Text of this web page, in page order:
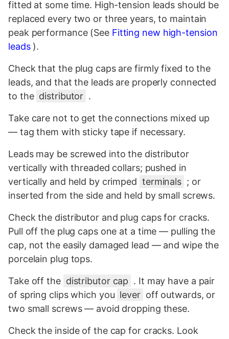
fitted at some time. High-tension leads should be
replaced every two or three years, to maintain
peak performance (See Fitting new high-tension
leads).
Check that the plug caps are firmly fixed to the
leads, and that the leads are properly connected
to the distributor .
Take care not to get the connections mixed up
— tag them with sticky tape if necessary.
Leads may be screwed into the distributor
vertically with threaded collars; pushed in
vertically and held by crimped terminals ; or
inserted from the side and held by small screws.
Check the distributor and plug caps for cracks.
Pull off the plug caps one at a time — pulling the
cap, not the easily damaged lead — and wipe the
porcelain plug tops.
Take off the distributor cap . It may have a pair
of spring clips which you lever off outwards, or
two small screws — avoid dropping these.
Check the inside of the cap for cracks. Look